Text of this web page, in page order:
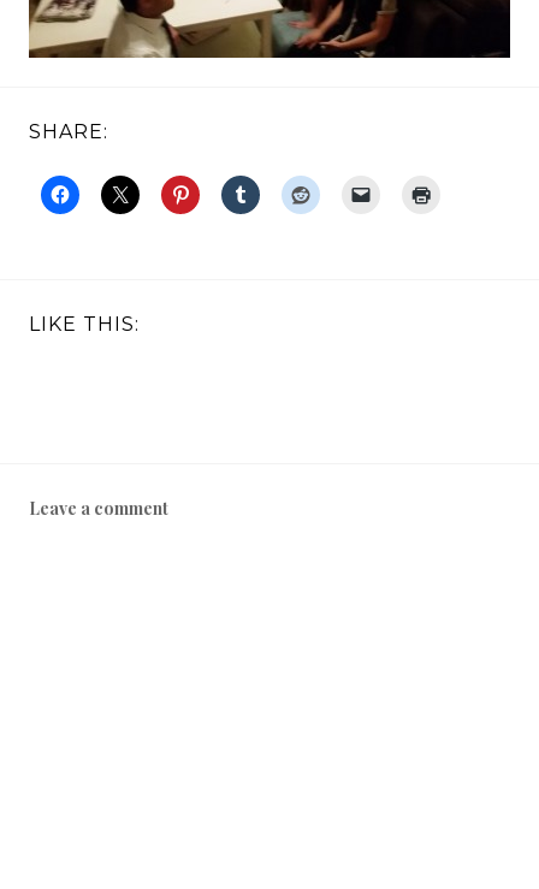
SHARE:
LIKE THIS:
Leave a comment